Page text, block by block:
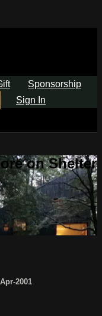
Sponsorship
Sign In
on Shelter
2001